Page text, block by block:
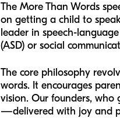
The More Than Words
on getting a child to
leader in speech-
(ASD) or social
The core philosophy
words. It encourages
vision. Our founders, who
—delivered with joy and